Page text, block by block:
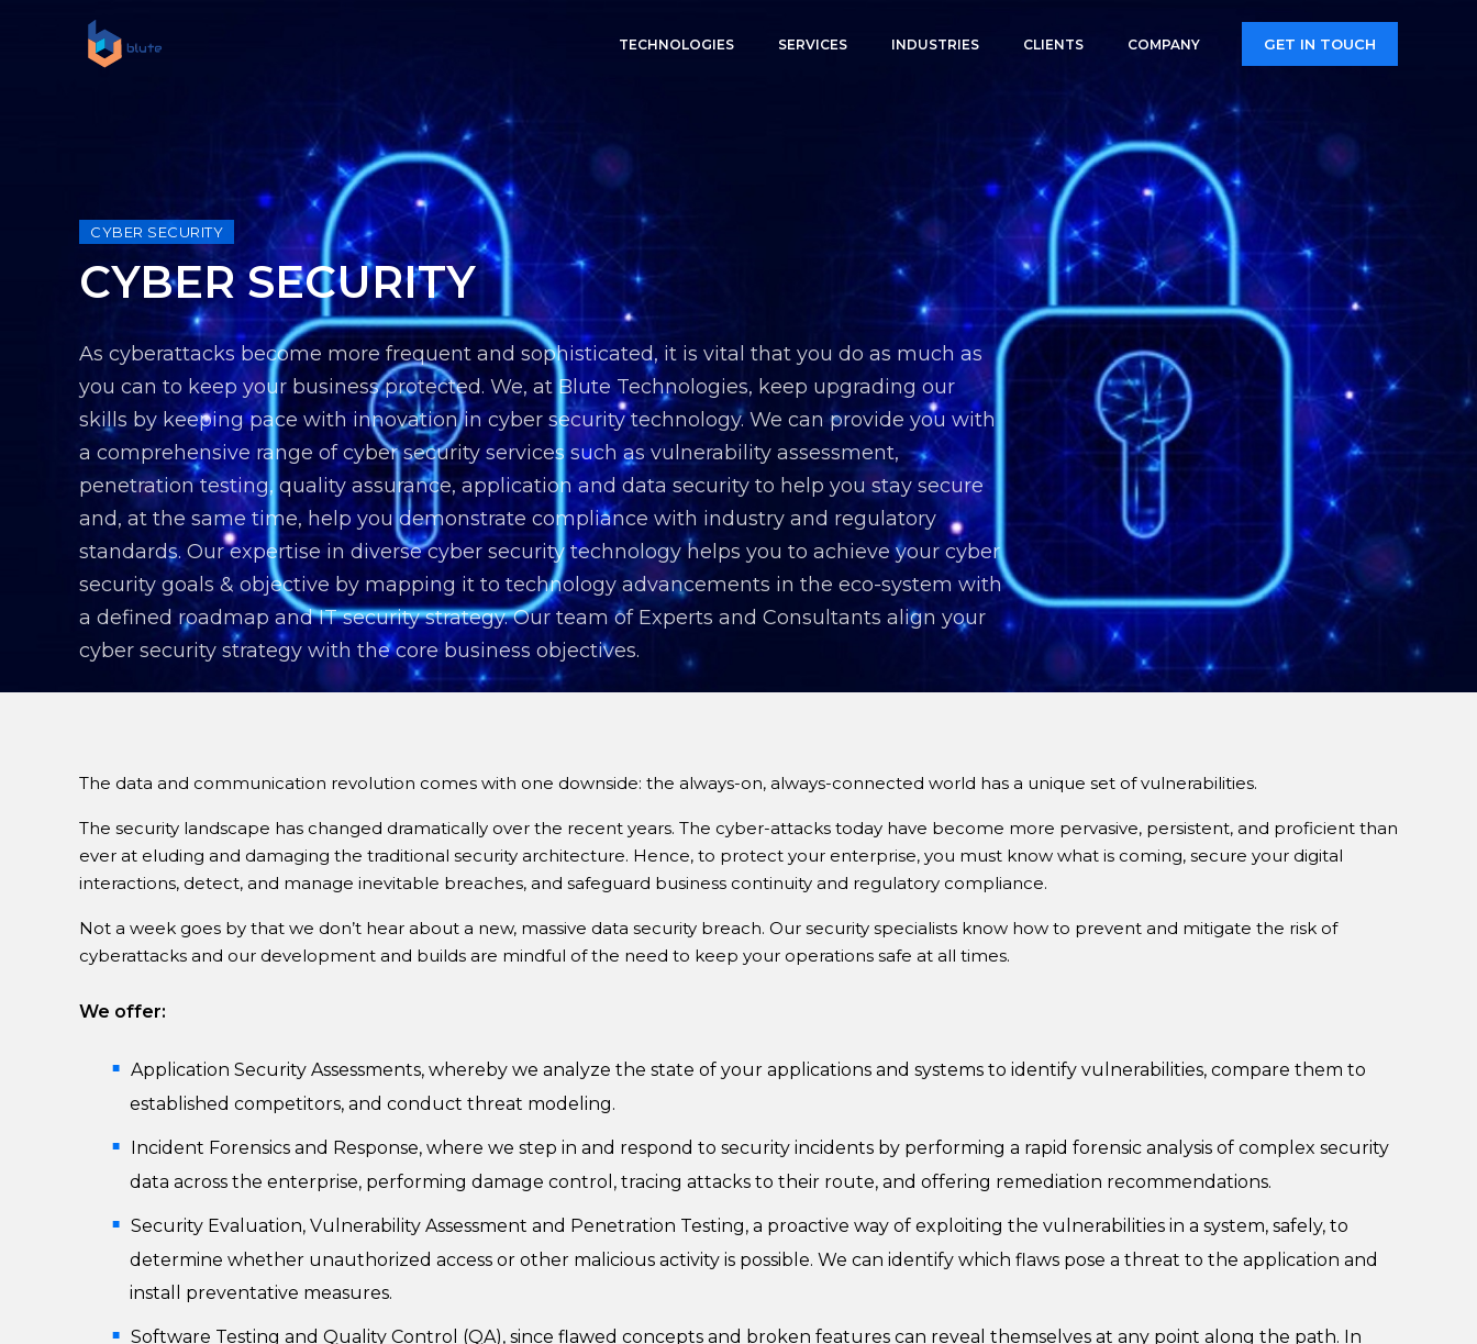
TECHNOLOGIES SERVICES INDUSTRIES CLIENTS COMPANY GET IN TOUCH
CYBER SECURITY
CYBER SECURITY
As cyberattacks become more frequent and sophisticated, it is vital that you do as much as
you can to keep your business protected. We, at Blute Technologies, keep upgrading our
skills by keeping pace with innovation in cyber security technology. We can provide you with
a comprehensive range of cyber security services such as vulnerability assessment,
penetration testing, quality assurance, application and data security to help you stay secure
and, at the same time, help you demonstrate compliance with industry and regulatory
standards. Our expertise in diverse cyber security technology helps you to achieve your cyber
security goals & objective by mapping it to technology advancements in the eco-system with
a defined roadmap and IT security strategy. Our team of Experts and Consultants align your
cyber security strategy with the core business objectives.
The data and communication revolution comes with one downside: the always-on, always-connected world has a unique set of vulnerabilities.
The security landscape has changed dramatically over the recent years. The cyber-attacks today have become more pervasive, persistent, and proficient than
ever at eluding and damaging the traditional security architecture. Hence, to protect your enterprise, you must know what is coming, secure your digital
interactions, detect, and manage inevitable breaches, and safeguard business continuity and regulatory compliance.
Not a week goes by that we don’t hear about a new, massive data security breach. Our security specialists know how to prevent and mitigate the risk of
cyberattacks and our development and builds are mindful of the need to keep your operations safe at all times.
We offer:
Application Security Assessments, whereby we analyze the state of your applications and systems to identify vulnerabilities, compare them to
established competitors, and conduct threat modeling.
Incident Forensics and Response, where we step in and respond to security incidents by performing a rapid forensic analysis of complex security
data across the enterprise, performing damage control, tracing attacks to their route, and offering remediation recommendations.
Security Evaluation, Vulnerability Assessment and Penetration Testing, a proactive way of exploiting the vulnerabilities in a system, safely, to
determine whether unauthorized access or other malicious activity is possible. We can identify which flaws pose a threat to the application and
install preventative measures.
Software Testing and Quality Control (QA), since flawed concepts and broken features can reveal themselves at any point along the path. In